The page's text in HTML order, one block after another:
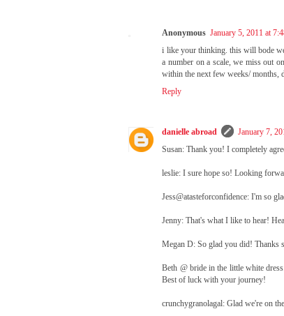
Anonymous January 5, 2011 at
i like your thinking. this will bode
a number on a scale, we miss out
within the next few weeks/ months,
Reply
danielle abroad
January 7,
Susan: Thank you! I completely
leslie: I sure hope so! Looking
Jess@atasteforconfidence: I'm so
Jenny: That's what I like to hear!
Megan D: So glad you did! Thanks
Beth @ bride in the little white
Best of luck with your journey!
crunchygranolagal: Glad we're on